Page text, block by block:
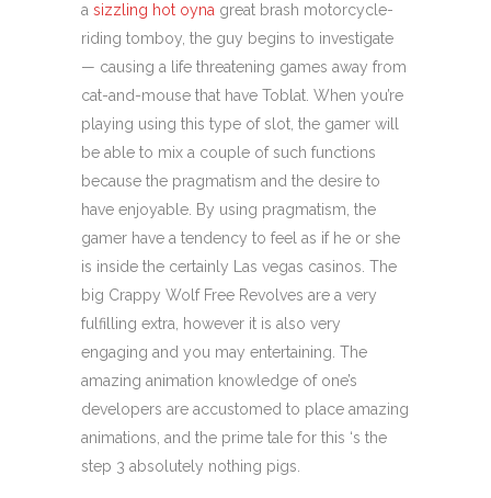
a sizzling hot oyna great brash motorcycle-
riding tomboy, the guy begins to investigate
— causing a life threatening games away from
cat-and-mouse that have Toblat. When you’re
playing using this type of slot, the gamer will
be able to mix a couple of such functions
because the pragmatism and the desire to
have enjoyable. By using pragmatism, the
gamer have a tendency to feel as if he or she
is inside the certainly Las vegas casinos. The
big Crappy Wolf Free Revolves are a very
fulfilling extra, however it is also very
engaging and you may entertaining. The
amazing animation knowledge of one’s
developers are accustomed to place amazing
animations, and the prime tale for this ‘s the
step 3 absolutely nothing pigs.